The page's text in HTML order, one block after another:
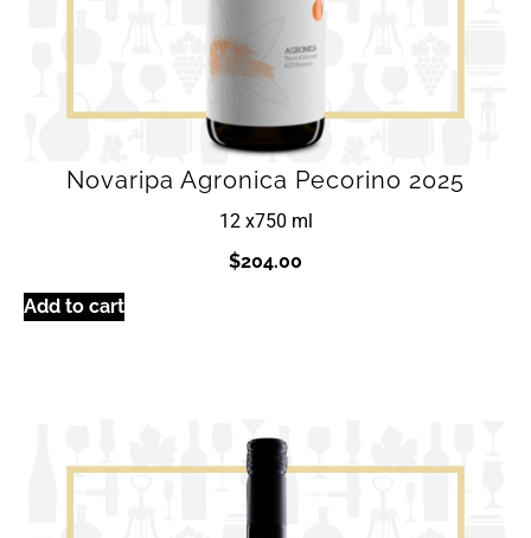
Novaripa Agronica Pecorino 2025
12 x750 ml
$204.00
Add to cart